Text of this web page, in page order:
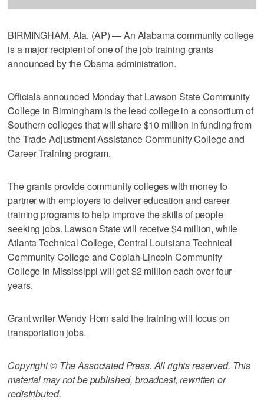
BIRMINGHAM, Ala. (AP) — An Alabama community college
is a major recipient of one of the job training grants
announced by the Obama administration.
Officials announced Monday that Lawson State Community
College in Birmingham is the lead college in a consortium of
Southern colleges that will share $10 million in funding from
the Trade Adjustment Assistance Community College and
Career Training program.
The grants provide community colleges with money to
partner with employers to deliver education and career
training programs to help improve the skills of people
seeking jobs. Lawson State will receive $4 million, while
Atlanta Technical College, Central Louisiana Technical
Community College and Copiah-Lincoln Community
College in Mississippi will get $2 million each over four
years.
Grant writer Wendy Horn said the training will focus on
transportation jobs.
Copyright © The Associated Press. All rights reserved. This
material may not be published, broadcast, rewritten or
redistributed.